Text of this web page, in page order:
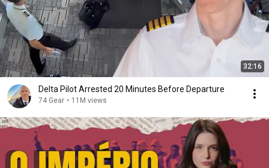
32:16
Delta Pilot Arrested 20 Minutes Before Departure
74 Gear • 11M views